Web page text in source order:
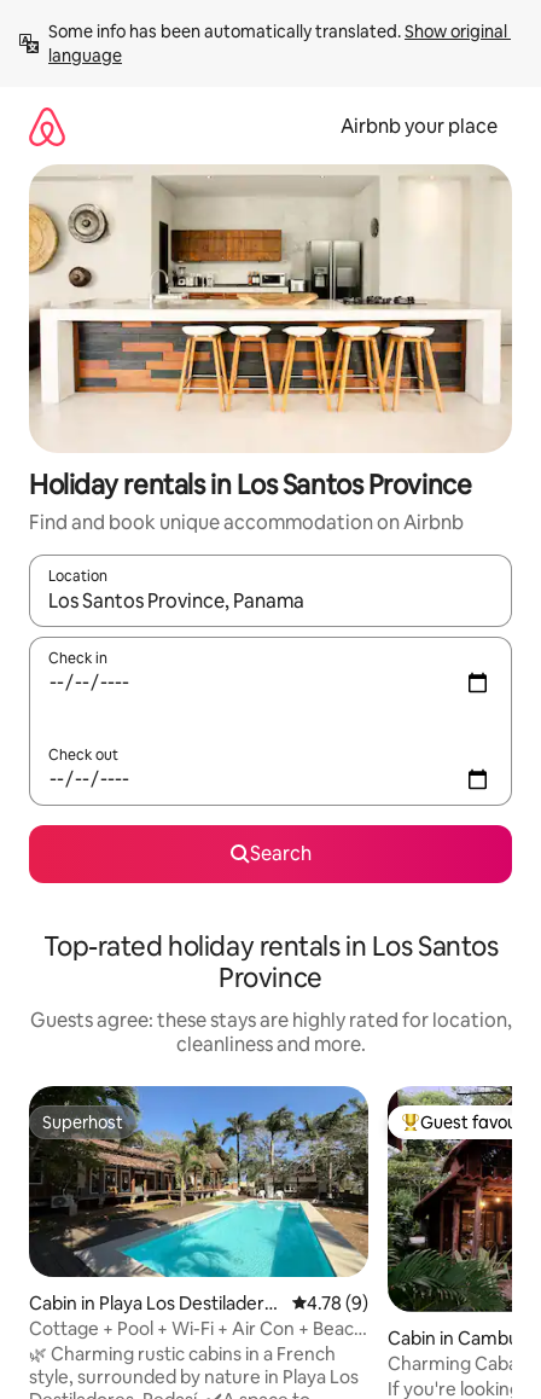
content
Some info has been automatically translated. Show original
language
Airbnb your place
Holiday rentals in Los Santos Province
Find and book unique accommodation on Airbnb
Location
When results are available, navigate with the up and down
Check in
Check out
Search
Top-rated holiday rentals in Los Santos
Province
Guests agree: these stays are highly rated for location,
cleanliness and more.
Superhost
Superhost
Cabin in Playa Los Destiladero
s
4.78 out of 5 average rating,
4.78 (9)
Cottage + Pool + Wi-Fi + Air Con + Beach
@Playalosdestiladeros
🌿 Charming rustic cabins in a French
style, surrounded by nature in Playa Los
Top guest
Guest
Cabin in Cambutal
Charming
If you're looking